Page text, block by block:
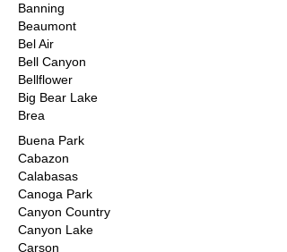
Banning
Beaumont
Bel Air
Bell Canyon
Bellflower
Big Bear Lake
Brea
Buena Park
Cabazon
Calabasas
Canoga Park
Canyon Country
Canyon Lake
Carson